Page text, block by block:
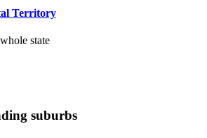
Territory
state
suburbs